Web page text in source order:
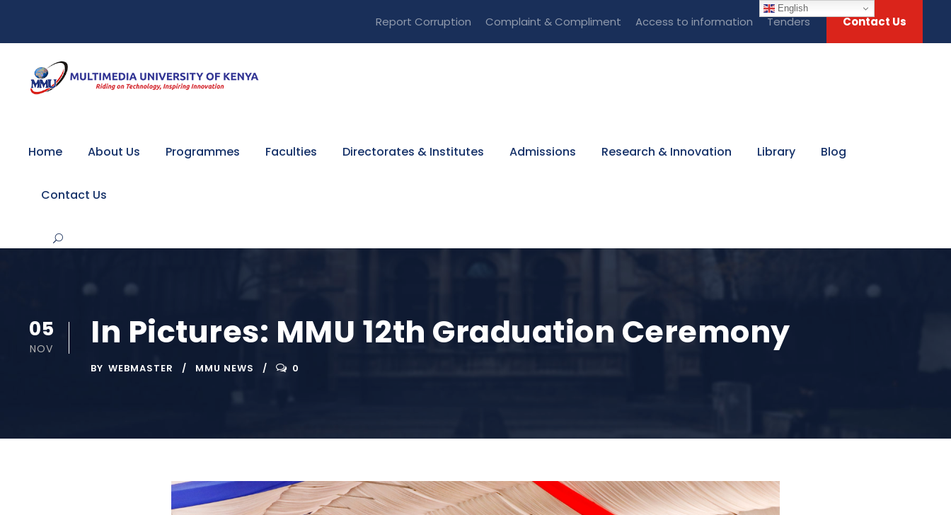
Report Corruption Complaint & Compliment Access to information Tenders Contact Us
Home About Us Programmes Faculties Directorates & Institutes Admissions Research & Innovation Library Blog
Contact Us
05
NOV In Pictures: MMU 12th Graduation Ceremony
BY WEBMASTER MMU NEWS 0
English